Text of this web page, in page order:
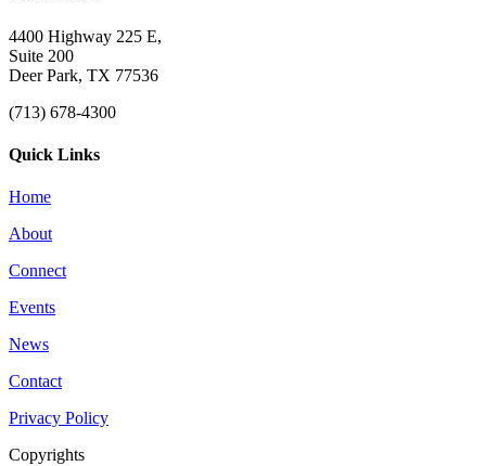
4400 Highway 225 E,
Suite 200
Deer Park, TX 77536
(713) 678-4300
Quick Links
Home
About
Connect
Events
News
Contact
Privacy Policy
Copyrights